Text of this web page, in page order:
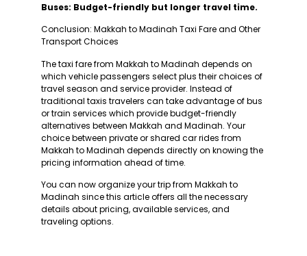
Buses: Budget-friendly but longer travel time.
Conclusion: Makkah to Madinah Taxi Fare and Other
Transport Choices
The taxi fare from Makkah to Madinah depends on
which vehicle passengers select plus their choices of
travel season and service provider. Instead of
traditional taxis travelers can take advantage of bus
or train services which provide budget-friendly
alternatives between Makkah and Madinah. Your
choice between private or shared car rides from
Makkah to Madinah depends directly on knowing the
pricing information ahead of time.
You can now organize your trip from Makkah to
Madinah since this article offers all the necessary
details about pricing, available services, and
traveling options.